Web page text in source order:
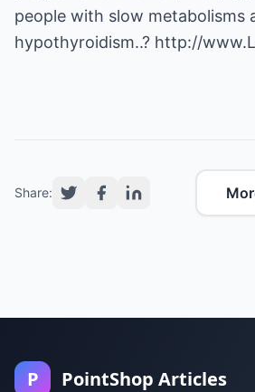
people with slow metabolisms
hypothyroidism..? http://
Share:
P PointShop Articles